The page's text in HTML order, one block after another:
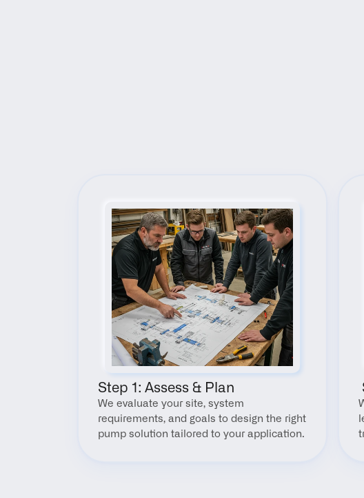
Step 1: Assess & Plan
We evaluate your site, system
requirements, and goals to design the right
pump solution tailored to your application.